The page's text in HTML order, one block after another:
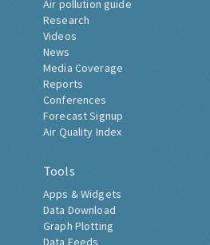
Air pollution guide
Research
Videos
News
Media Coverage
Reports
Conferences
Forecast Signup
Air Quality Index
Tools
Apps & Widgets
Data Download
Graph Plotting
Data Feeds